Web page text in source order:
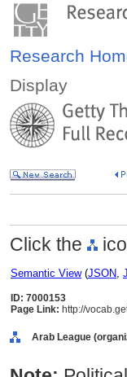
Research
Display
Click the
Semantic View(JSON,
ID: 7000153
Page Link: http://
Arab League